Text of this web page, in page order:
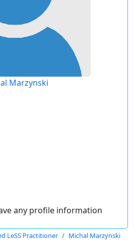
Marzynski
any profile information
LeSS Practitioner Michal Marzynski